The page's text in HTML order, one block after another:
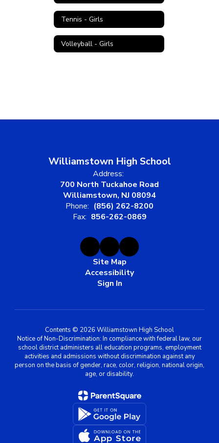
Tennis - Girls
Volleyball - Girls
Williamstown High School
Address:
700 North Tuckahoe Road
Williamstown, NJ 08094
Phone: (856) 262-8200
Fax: 856-262-0869
Site Map
Accessibility
Sign In
Contents © 2026 Williamstown High School
Notice of Non-Discrimination: In compliance with federal law, our
school district administers all education programs, employment
activities and admissions without discrimination against any
person on the basis of gender, race, color, religion, national origin,
age, or disability.